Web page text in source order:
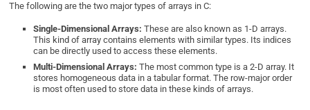
The following are the two major types of arrays in C:
Single-Dimensional Arrays:These are also known as 1-D arrays.
This kind of array contains elements with similar types. Its indices
can be directly used to access these elements.
Multi-Dimensional Arrays:The most common type is a 2-D array. It
stores homogeneous data in a tabular format. The row-major order
is most often used to store data in these kinds of arrays.